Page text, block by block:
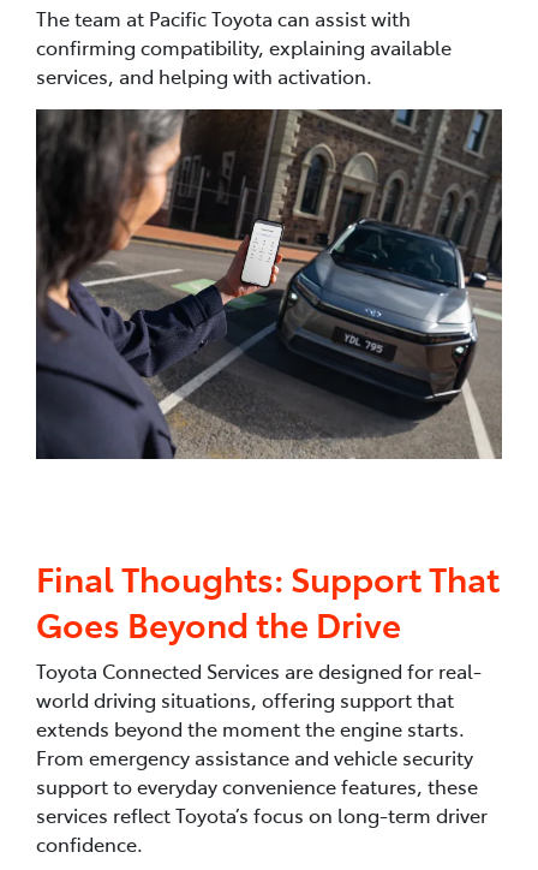
The team at Pacific Toyota can assist with
confirming compatibility, explaining available
services, and helping with activation.
Final Thoughts: Support That
Goes Beyond the Drive
Toyota Connected Services are designed for real-
world driving situations, offering support that
extends beyond the moment the engine starts.
From emergency assistance and vehicle security
support to everyday convenience features, these
services reflect Toyota’s focus on long-term driver
confidence.